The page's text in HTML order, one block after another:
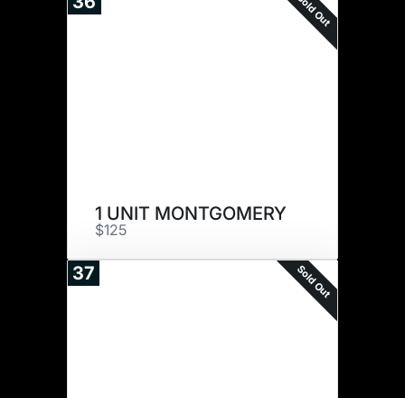
Sold Out
1 UNIT MONTGOMERY
$125
37 Sold Out